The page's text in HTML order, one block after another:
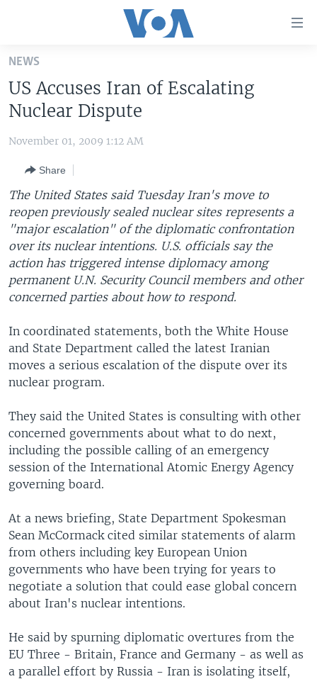
Skip
main
content
Skip
to
Navigation
Skip
to
Search
THE AMERICAS
EAST ASIA
EUROPE
MIDDLE EAST
SOUTH & CENTRAL ASIA
VOA LANGUAGES
LATEST GLOBAL COVERAGE
FOLLOW US
Languages
NEWS
US Accuses Iran of Escalating
Nuclear Dispute
November 01, 2009 1:12 AM
Share
The United States said Tuesday Iran's move to
reopen previously sealed nuclear sites represents a
"major escalation" of the diplomatic confrontation
over its nuclear intentions. U.S. officials say the
action has triggered intense diplomacy among
permanent U.N. Security Council members and other
concerned parties about how to respond.
In coordinated statements, both the White House
and State Department called the latest Iranian
moves a serious escalation of the dispute over its
nuclear program.
They said the United States is consulting with other
concerned governments about what to do next,
including the possible calling of an emergency
session of the International Atomic Energy Agency
governing board.
At a news briefing, State Department Spokesman
Sean McCormack cited similar statements of alarm
from others including key European Union
governments who have been trying for years to
negotiate a solution that could ease global concern
about Iran's nuclear intentions.
He said by spurning diplomatic overtures from the
EU Three - Britain, France and Germany - as well as
a parallel effort by Russia - Iran is isolating itself,